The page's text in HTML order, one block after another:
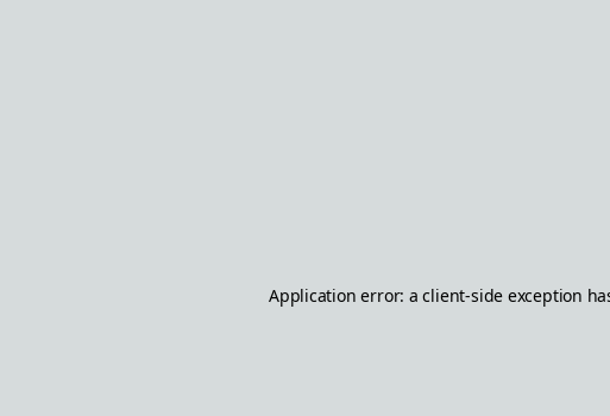
Application error: aclient-side exception